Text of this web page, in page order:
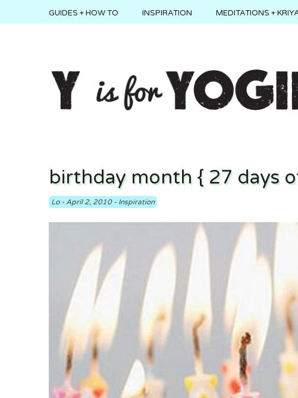
GUIDES + HOW TO INSPIRATION MEDITATIONS +
birthday month { 27 days
Lo- April 2, 2010- Inspiration